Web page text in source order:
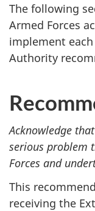
The following
Armed Forces
implement
Authority
Acknowledge
serious problem
Forces and
This
receiving the